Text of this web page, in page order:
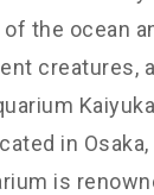
the ocean
creatures,
in Osaka,
is